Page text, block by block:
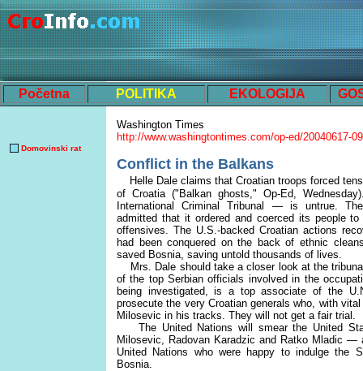
Početna POLITIKA EKOLOGIJA
Domovinski rat
Washington Times
http://www.washingtontimes.com/op-ed/20040617-
Conflict in the Balkans
Helle Dale claims that Croatian troops forced
of Croatia ("Balkan ghosts," Op-Ed,
International Criminal Tribunal — is untrue.
admitted that it ordered and coerced its people
offensives. The U.S.-backed Croatian actions
had been conquered on the back of ethnic
saved Bosnia, saving untold thousands of lives.
Mrs. Dale should take a closer look at the
of the top Serbian officials involved in the
being investigated, is a top associate of the
prosecute the very Croatian generals who, with
Milosevic in his tracks. They will not get a fair trial.
The United Nations will smear the United
Milosevic, Radovan Karadzic and Ratko Mladic
United Nations who were happy to indulge the
Bosnia.